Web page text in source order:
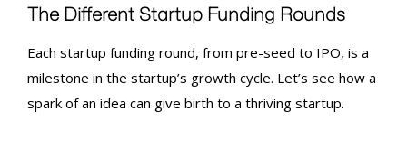
The Different Startup Funding Rounds
Each startup funding round, from pre-seed to IPO, is a
milestone in the startup’s growth cycle. Let’s see how a
spark of an idea can give birth to a thriving startup.